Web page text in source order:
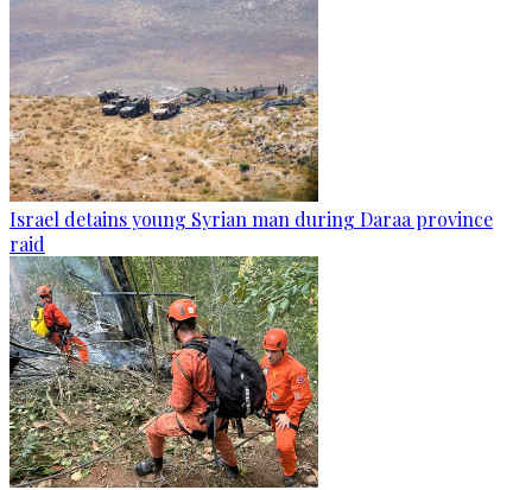
Israel detains young Syrian man during Daraa province
raid